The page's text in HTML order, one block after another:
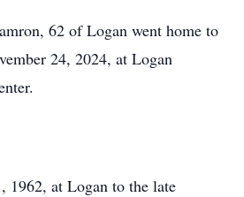
62 of Logan went home to
24, 2024, at Logan
1962, at Logan to the late